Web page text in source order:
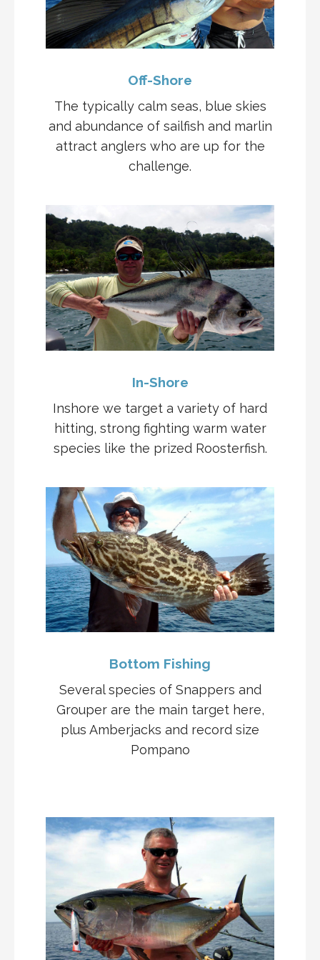
Off-Shore
The typically calm seas, blue skies
and abundance of sailfish and marlin
attract anglers who are up for the
challenge.
In-Shore
Inshore we target a variety of hard
hitting, strong fighting warm water
species like the prized Roosterfish.
Bottom Fishing
Several species of Snappers and
Grouper are the main target here,
plus Amberjacks and record size
Pompano